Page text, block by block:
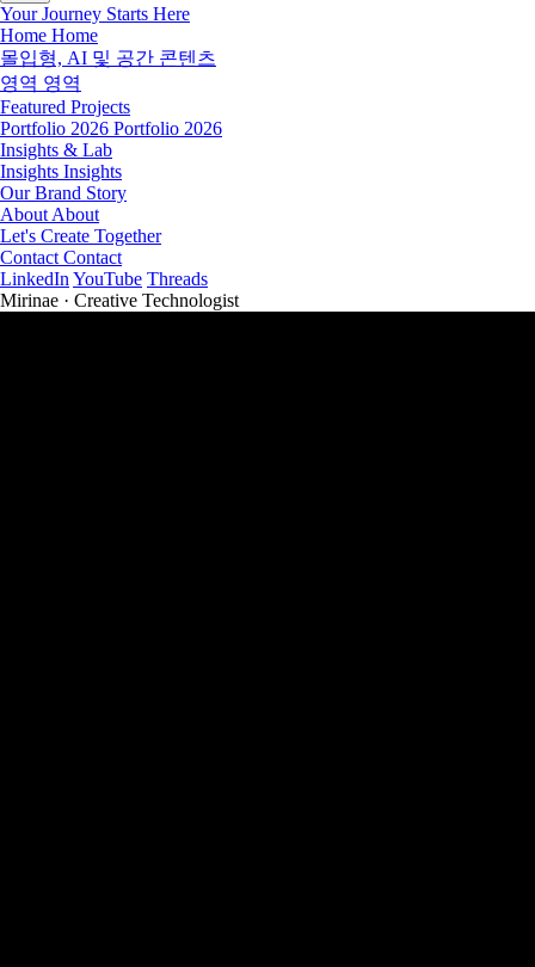
Your Journey Starts Here
Home Home
몰입형, AI 및 공간 콘텐츠
영역 영역
Featured Projects
Portfolio 2026 Portfolio 2026
Insights & Lab
Insights Insights
Our Brand Story
About About
Let's Create Together
Contact Contact
LinkedIn YouTube Threads
Mirinae · Creative Technologist